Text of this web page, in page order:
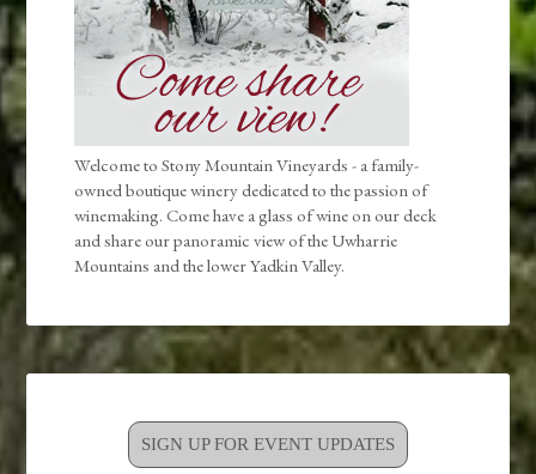
Welcome to Stony Mountain Vineyards - a family-
owned boutique winery dedicated to the passion of
winemaking. Come have a glass of wine on our deck
and share our panoramic view of the Uwharrie
Mountains and the lower Yadkin Valley.
SIGN UP FOR EVENT UPDATES